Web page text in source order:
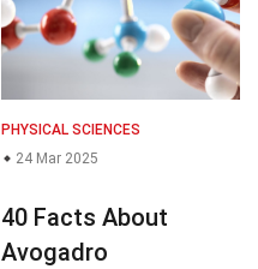
PHYSICAL SCIENCES
24 Mar 2025
40 Facts About
Avogadro